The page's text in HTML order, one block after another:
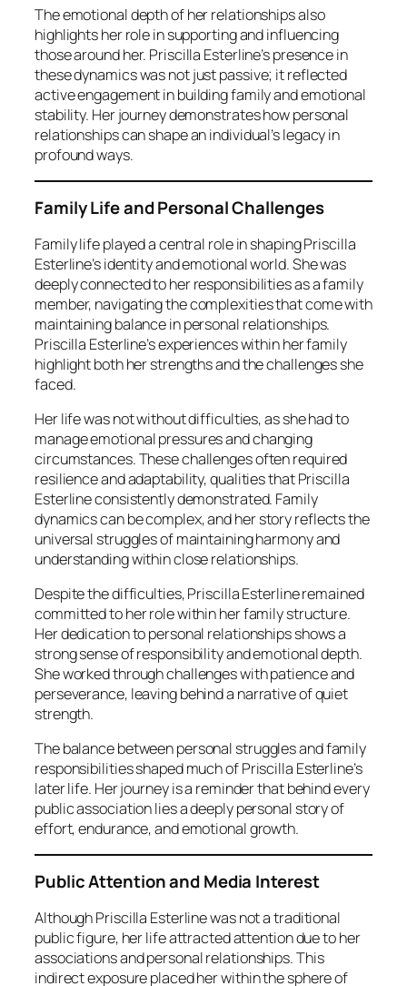
The emotional depth of her relationships also
highlights her role in supporting and influencing
those around her. Priscilla Esterline’s presence in
these dynamics was not just passive; it reflected
active engagement in building family and emotional
stability. Her journey demonstrates how personal
relationships can shape an individual’s legacy in
profound ways.
Family Life and Personal Challenges
Family life played a central role in shaping Priscilla
Esterline’s identity and emotional world. She was
deeply connected to her responsibilities as a family
member, navigating the complexities that come with
maintaining balance in personal relationships.
Priscilla Esterline’s experiences within her family
highlight both her strengths and the challenges she
faced.
Her life was not without difficulties, as she had to
manage emotional pressures and changing
circumstances. These challenges often required
resilience and adaptability, qualities that Priscilla
Esterline consistently demonstrated. Family
dynamics can be complex, and her story reflects the
universal struggles of maintaining harmony and
understanding within close relationships.
Despite the difficulties, Priscilla Esterline remained
committed to her role within her family structure.
Her dedication to personal relationships shows a
strong sense of responsibility and emotional depth.
She worked through challenges with patience and
perseverance, leaving behind a narrative of quiet
strength.
The balance between personal struggles and family
responsibilities shaped much of Priscilla Esterline’s
later life. Her journey is a reminder that behind every
public association lies a deeply personal story of
effort, endurance, and emotional growth.
Public Attention and Media Interest
Although Priscilla Esterline was not a traditional
public figure, her life attracted attention due to her
associations and personal relationships. This
indirect exposure placed her within the sphere of